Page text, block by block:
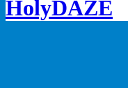
HolyDAZE